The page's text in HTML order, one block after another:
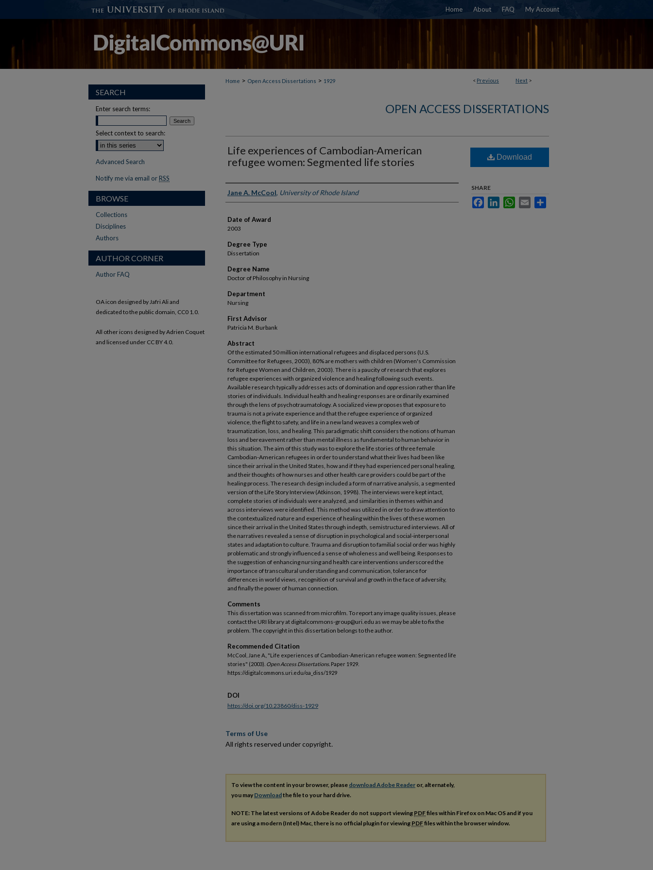
Home About FAQ My Account
< Previous Next >
Home > Open Access Dissertations > 1929
OPEN ACCESS DISSERTATIONS
Life experiences of Cambodian-American
refugee women: Segmented life stories
Author
Jane A. McCool, University of Rhode Island
Date of Award
2003
Degree Type
Dissertation
Degree Name
Doctor of Philosophy in Nursing
Department
Nursing
First Advisor
Patricia M. Burbank
Abstract
Of the estimated 50 million international refugees and displaced persons (U.S.
Committee for Refugees, 2003), 80% are mothers with children (Women's Commission
for Refugee Women and Children, 2003). There is a paucity of research that explores
refugee experiences with organized violence and healing following such events.
Available research typically addresses acts of domination and oppression rather than life
stories of individuals. Individual health and healing responses are ordinarily examined
through the lens of psychotraumatology. A socialized view proposes that exposure to
trauma is not a private experience and that the refugee experience of organized
violence, the flight to safety, and life in a new land weaves a complex web of
traumatization, loss, and healing. This paradigmatic shift considers the notions of human
loss and bereavement rather than mental illness as fundamental to human behavior in
this situation. The aim of this study was to explore the life stories of three female
Cambodian-American refugees in order to understand what their lives had been like
since their arrival in the United States, how and if they had experienced personal healing,
and their thoughts of how nurses and other health care providers could be part of the
healing process. The research design included a form of narrative analysis, a segmented
version of the Life Story Interview (Atkinson, 1998). The interviews were kept intact,
complete stories of individuals were analyzed, and similarities in themes within and
across interviews were identified. This method was utilized in order to draw attention to
the contextualized nature and experience of healing within the lives of these women
since their arrival in the United States through indepth, semistructured interviews. All of
the narratives revealed a sense of disruption in psychological and social-interpersonal
states and adaptation to culture. Trauma and disruption to familial social order was highly
problematic and strongly influenced a sense of wholeness and well being. Responses to
the suggestion of enhancing nursing and health care interventions underscored the
importance of transcultural understanding and communication, tolerance for
differences in world views, recognition of survival and growth in the face of adversity,
and finally the power of human connection.
Comments
This dissertation was scanned from microfilm. To report any image quality issues, please
contact the URI library at digitalcommons-group@uri.edu as we may be able to fix the
problem. The copyright in this dissertation belongs to the author.
Recommended Citation
McCool, Jane A., "Life experiences of Cambodian-American refugee women: Segmented life
stories" (2003). Open Access Dissertations. Paper 1929.
https://digitalcommons.uri.edu/oa_diss/1929
Download
SHARE
FacebookLinkedInWhatsApp
Email
DOI
https://doi.org/10.23860/diss-1929
Terms of Use
All rights reserved under copyright.
To view the content in your browser, please download Adobe Reader or, alternately,
you may Downloadthe file to your hard drive.
NOTE: The latest versions of Adobe Reader do not support viewing PDFfiles within Firefox on Mac OS and if you
are using a modern (Intel) Mac, there is no official plugin for viewing PDFfiles within the browser window.
SEARCH
Enter search terms:
Select context to search:
Advanced Search
Notify me via email or RSS
BROWSE
Collections
Disciplines
Authors
AUTHOR CORNER
Author FAQ
OA icon designed by Jafri Ali and
dedicated to the public domain, CC0 1.0.
All other icons designed by Adrien Coquet
and licensed under CC BY 4.0.